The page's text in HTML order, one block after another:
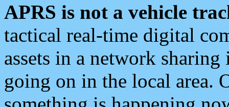
APRS is not a vehicle
tactical real-time digital
assets in a network
going on in the local area.